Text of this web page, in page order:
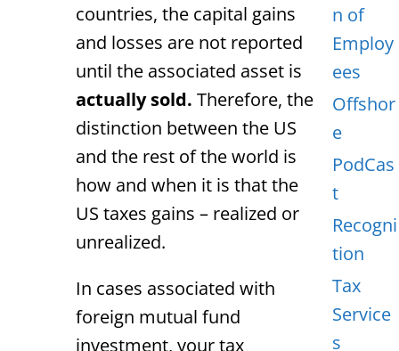
countries, the capital gains
and losses are not reported
until the associated asset is
actually sold. Therefore, the
distinction between the US
and the rest of the world is
how and when it is that the
US taxes gains – realized or
unrealized.
In cases associated with
foreign mutual fund
investment, your tax
n of
Employ
ees
Offshor
e
PodCas
t
Recogni
tion
Tax
Service
s